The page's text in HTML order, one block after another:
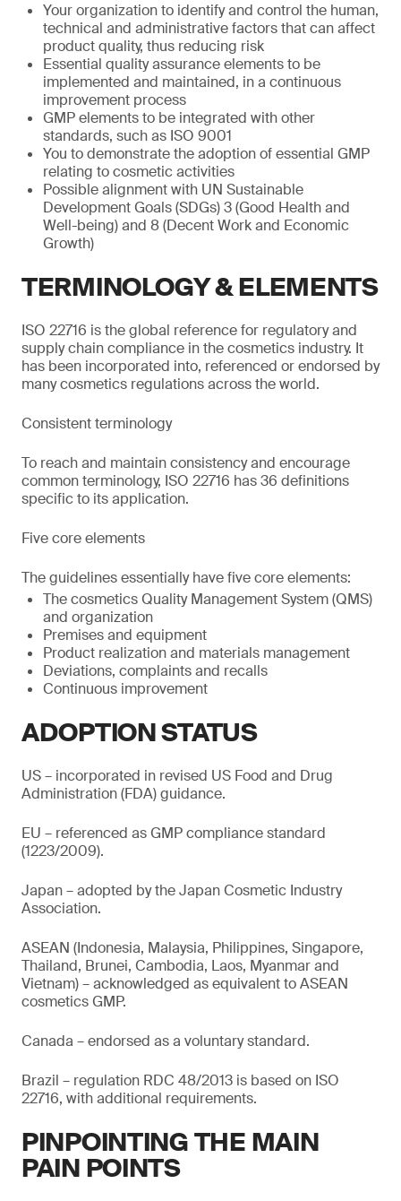
Your organization to identify and control the human,
technical and administrative factors that can affect
product quality, thus reducing risk
Essential quality assurance elements to be
implemented and maintained, in a continuous
improvement process
GMP elements to be integrated with other
standards, such as ISO 9001
You to demonstrate the adoption of essential GMP
relating to cosmetic activities
Possible alignment with UN Sustainable
Development Goals (SDGs) 3 (Good Health and
Well-being) and 8 (Decent Work and Economic
Growth)
TERMINOLOGY & ELEMENTS
ISO 22716 is the global reference for regulatory and
supply chain compliance in the cosmetics industry. It
has been incorporated into, referenced or endorsed by
many cosmetics regulations across the world.
Consistent terminology
To reach and maintain consistency and encourage
common terminology, ISO 22716 has 36 definitions
specific to its application.
Five core elements
The guidelines essentially have five core elements:
The cosmetics Quality Management System (QMS)
and organization
Premises and equipment
Product realization and materials management
Deviations, complaints and recalls
Continuous improvement
ADOPTION STATUS
US – incorporated in revised US Food and Drug
Administration (FDA) guidance.
EU – referenced as GMP compliance standard
(1223/2009).
Japan – adopted by the Japan Cosmetic Industry
Association.
ASEAN (Indonesia, Malaysia, Philippines, Singapore,
Thailand, Brunei, Cambodia, Laos, Myanmar and
Vietnam) – acknowledged as equivalent to ASEAN
cosmetics GMP.
Canada – endorsed as a voluntary standard.
Brazil – regulation RDC 48/2013 is based on ISO
22716, with additional requirements.
PINPOINTING THE MAIN
PAIN POINTS